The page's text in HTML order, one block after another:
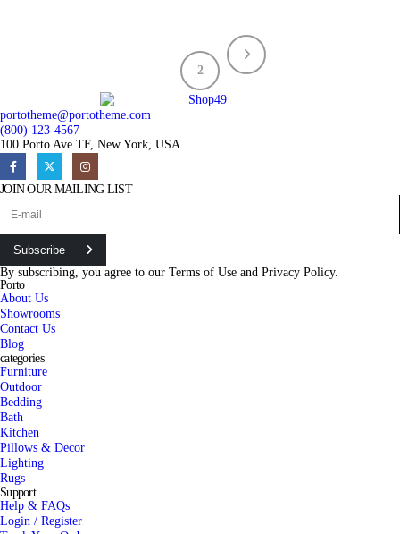
2
portotheme@portotheme.com
(800) 123-4567
100 Porto Ave TF, New York, USA
JOIN OUR MAILING LIST
Subscribe
By subscribing, you agree to our Terms of Use and Privacy Policy.
Porto
About Us
Showrooms
Contact Us
Blog
categories
Furniture
Outdoor
Bedding
Bath
Kitchen
Pillows & Decor
Lighting
Rugs
Support
Help & FAQs
Login / Register